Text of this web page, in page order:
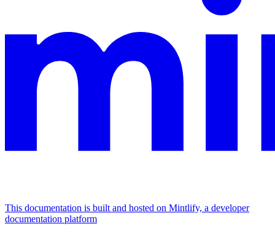
This documentation is built and hosted on Mintlify, a developer
documentation platform